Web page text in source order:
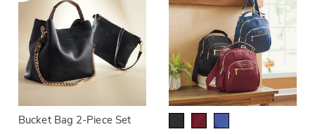
Bucket Bag 2-Piece Set